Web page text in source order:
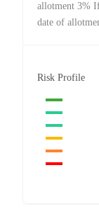
allotment 3%
date of
Risk Profile